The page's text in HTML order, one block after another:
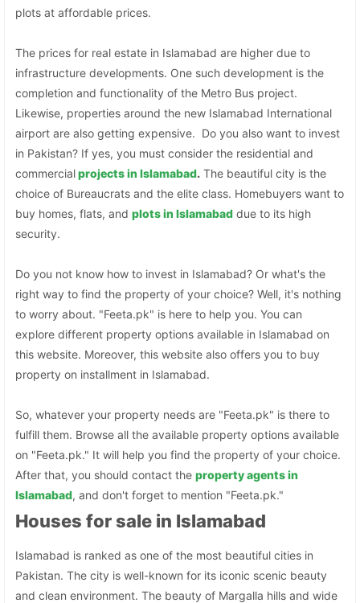
plots at affordable prices.
The prices for real estate in Islamabad are higher due to
infrastructure developments. One such development is the
completion and functionality of the Metro Bus project.
Likewise, properties around the new Islamabad International
airport are also getting expensive. Do you also want to invest
in Pakistan? If yes, you must consider the residential and
commercialprojects in Islamabad. The beautiful city is the
choice of Bureaucrats and the elite class. Homebuyers want to
buy homes, flats, andplots in Islamabad due to its high
security.
Do you not know how to invest in Islamabad? Or what's the
right way to find the property of your choice? Well, it's nothing
to worry about. "Feeta.pk" is here to help you. You can
explore different property options available in Islamabad on
this website. Moreover, this website also offers you to buy
property on installment in Islamabad.
So, whatever your property needs are "Feeta.pk" is there to
fulfill them. Browse all the available property options available
on "Feeta.pk." It will help you find the property of your choice.
After that, you should contact theproperty agents in
Islamabad, and don't forget to mention "Feeta.pk."
Houses for sale in Islamabad
Islamabad is ranked as one of the most beautiful cities in
Pakistan. The city is well-known for its iconic scenic beauty
and clean environment. The beauty of Margalla hills and wide